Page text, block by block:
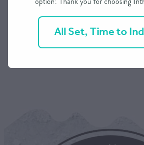
All Set, Time to